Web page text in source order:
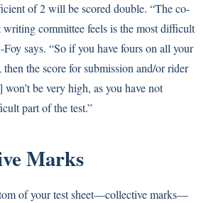
of 2 will be scored double. “The co-
committee feels is the most difficult
says. “So if you have fours on all your
the score for submission and/or rider
be very high, as you have not
part of the test.”
Marks
of your test sheet—collective marks—